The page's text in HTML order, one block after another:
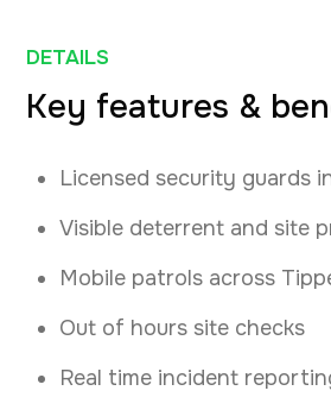
DETAILS
Key features &
Licensed security guards
Visible deterrent and site
Mobile patrols across
Out of hours site checks
Real time incident